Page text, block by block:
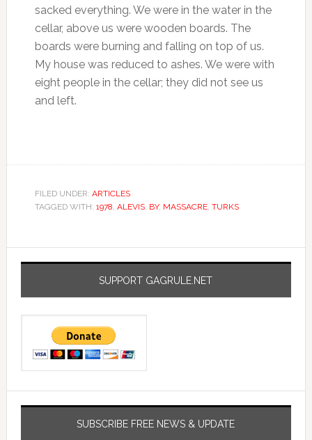
sacked everything. We were in the water in the
cellar, above us were wooden boards. The
boards were burning and falling on top of us.
My house was reduced to ashes. We were with
eight people in the cellar; they did not see us
and left.
FILED UNDER: ARTICLES
TAGGED WITH: 1978, ALEVIS, BY, MASSACRE, TURKS
SUPPORT GAGRULE.NET
SUBSCRIBE FREE NEWS & UPDATE